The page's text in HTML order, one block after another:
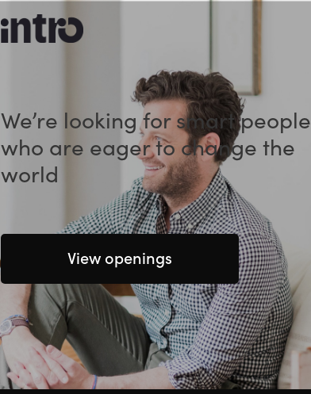
We’re looking for smart people
who are eager to change the
world
View openings